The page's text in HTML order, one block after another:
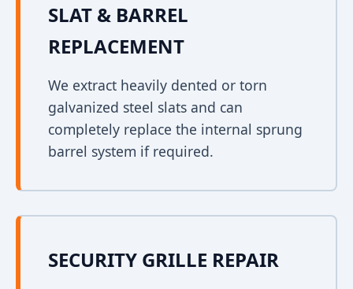
SLAT & BARREL
REPLACEMENT
We extract heavily dented or torn
galvanized steel slats and can
completely replace the internal sprung
barrel system if required.
SECURITY GRILLE REPAIR